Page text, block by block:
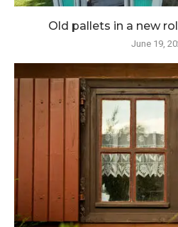
Old pallets in a new
June 19,